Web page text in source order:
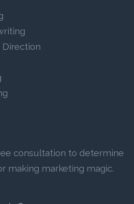
Direction
consultation to determine
making marketing magic.